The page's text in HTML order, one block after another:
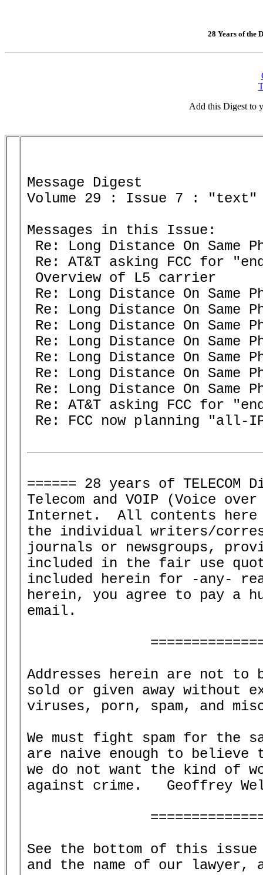
28 Years of the
Add this Digest to
Message Digest
Volume 29 : Issue 7 : "text"
Messages in this Issue:
Re: Long Distance On Same
Re: AT&T asking FCC for
Overview of L5 carrier
Re: Long Distance On Same
Re: Long Distance On Same
Re: Long Distance On Same
Re: Long Distance On Same
Re: Long Distance On Same
Re: Long Distance On Same
Re: Long Distance On Same
Re: AT&T asking FCC for
Re: FCC now planning "all-
====== 28 years of
Telecom and VOIP (Voice
Internet.  All contents here
the individual writers/
journals or newsgroups,
included in the fair use
included herein for -any-
herein, you agree to pay a
email.
Addresses herein are not
sold or given away
viruses, porn, spam, and
We must fight spam for the
are naive enough to
we do not want the kind of
against crime.   Geoffrey
See the bottom of this